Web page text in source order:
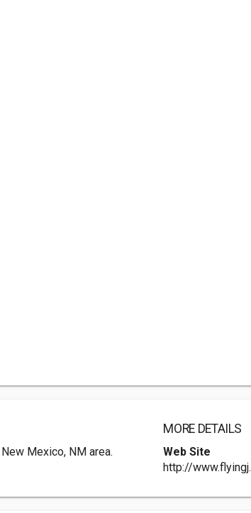
Mexico, NM area.
MORE DETAILS
Web Site
http://